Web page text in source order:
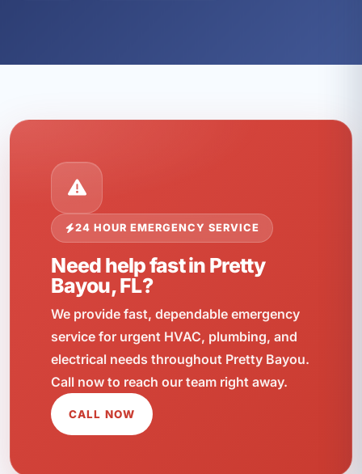
24 HOUR EMERGENCY SERVICE
Need help fast in Pretty
Bayou, FL?
We provide fast, dependable emergency
service for urgent HVAC, plumbing, and
electrical needs throughout Pretty Bayou.
Call now to reach our team right away.
CALL NOW